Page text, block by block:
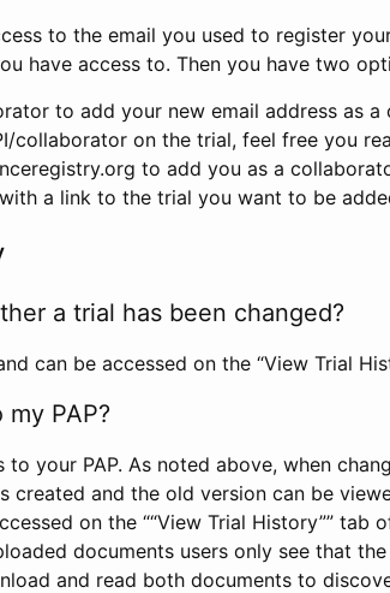
to the email you used to register
have access to. Then you have two
to add your new email address as
collaborator on the trial, feel free you
to add you as a
a link to the trial you want to be
a trial has been changed?
can be accessed on the “View Trial
PAP?
to your PAP. As noted above, when
created and the old version can be
on the ““View Trial History”” tab
documents users only see that
and read both documents to